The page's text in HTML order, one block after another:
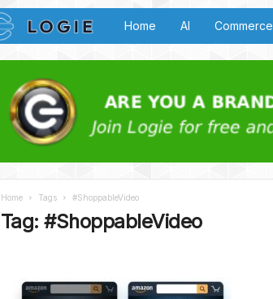
o
g
i
B
Home AI Commerce
Home Tags #ShoppableVideo
Tag: #ShoppableVideo